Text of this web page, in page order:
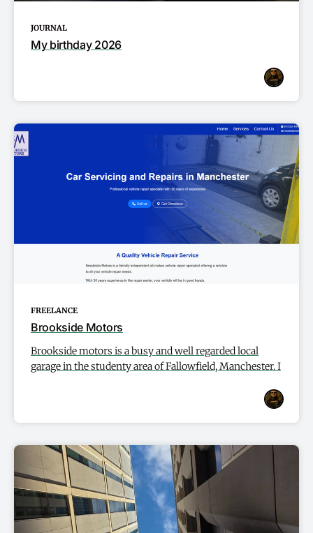
JOURNAL
My birthday 2026
FREELANCE
Brookside Motors
Brookside motors is a busy and well regarded local
garage in the studenty area of Fallowfield, Manchester. I